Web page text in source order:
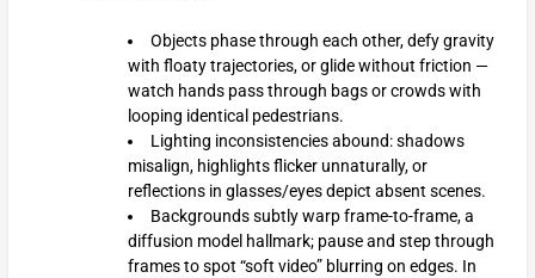
Objects phase through each other, defy gravity
with floaty trajectories, or glide without friction —
watch hands pass through bags or crowds with
looping identical pedestrians.
Lighting inconsistencies abound: shadows
misalign, highlights flicker unnaturally, or
reflections in glasses/eyes depict absent scenes.
Backgrounds subtly warp frame-to-frame, a
diffusion model hallmark; pause and step through
frames to spot “soft video” blurring on edges. In